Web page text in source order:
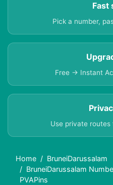
Fast
Pick a number,
Free → Instant
Use private
Home
BruneiDarussalam
BruneiDarussalam
PVAPins